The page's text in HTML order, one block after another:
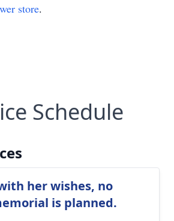
store.
Schedule
her wishes, no
is planned.